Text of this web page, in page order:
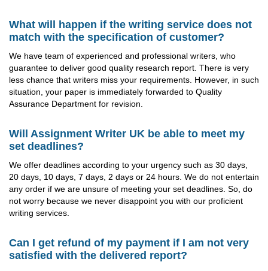
What will happen if the writing service does not
match with the specification of customer?
We have team of experienced and professional writers, who
guarantee to deliver good quality research report. There is very
less chance that writers miss your requirements. However, in such
situation, your paper is immediately forwarded to Quality
Assurance Department for revision.
Will Assignment Writer UK be able to meet my
set deadlines?
We offer deadlines according to your urgency such as 30 days,
20 days, 10 days, 7 days, 2 days or 24 hours. We do not entertain
any order if we are unsure of meeting your set deadlines. So, do
not worry because we never disappoint you with our proficient
writing services.
Can I get refund of my payment if I am not very
satisfied with the delivered report?